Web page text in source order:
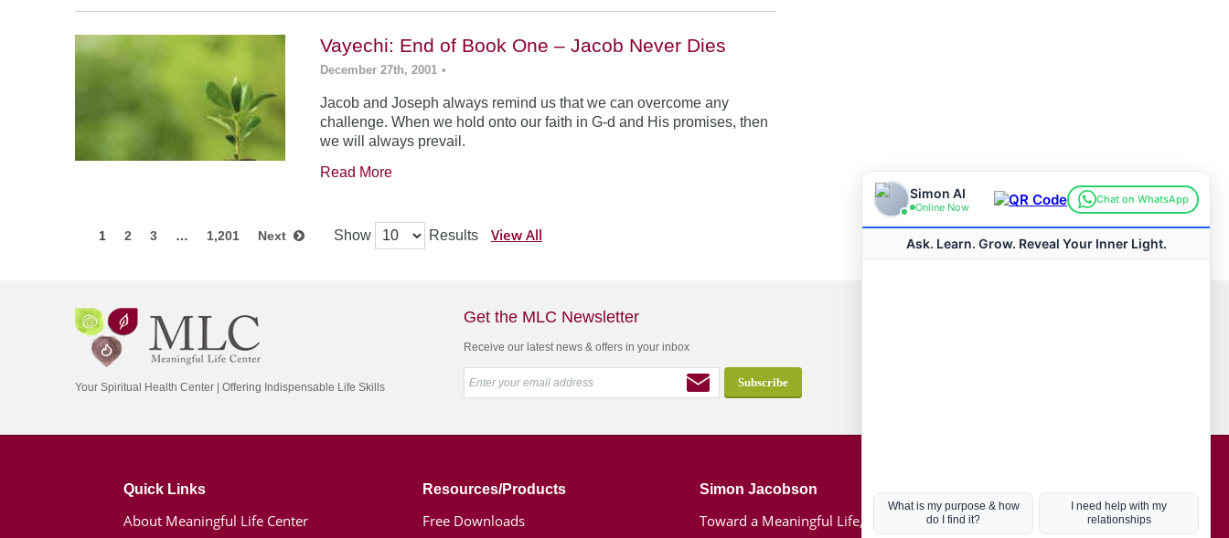
Vayechi: End of Book One – Jacob Never Dies
December 27th, 2001 •
Jacob and Joseph always remind us that we can overcome any
challenge. When we hold onto our faith in G-d and His promises, then
we will always prevail.
Read More
1 2 3 … 1,201 Next Show Results View All
Your Spiritual Health Center | Offering Indispensable Life Skills
Get the MLC Newsletter
Receive our latest news & offers in your inbox
Quick Links
About Meaningful Life Center
Resources/Products
Free Downloads
Simon Jacobson
Toward a Meaningful Life, Book
Hot Topics
Coronavirus